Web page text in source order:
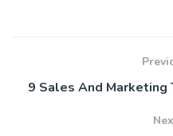
9 Sales And